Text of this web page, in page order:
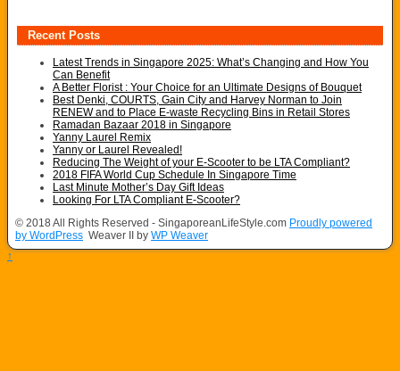
Recent Posts
Latest Trends in Singapore 2025: What’s Changing and How You
Can Benefit
A Better Florist : Your Choice for an Ultimate Designs of Bouquet
Best Denki, COURTS, Gain City and Harvey Norman to Join
RENEW and to Place E-waste Recycling Bins in Retail Stores
Ramadan Bazaar 2018 in Singapore
Yanny Laurel Remix
Yanny or Laurel Revealed!
Reducing The Weight of your E-Scooter to be LTA Compliant?
2018 FIFA World Cup Schedule In Singapore Time
Last Minute Mother’s Day Gift Ideas
Looking For LTA Compliant E-Scooter?
© 2018 All Rights Reserved - SingaporeanLifeStyle.com Proudly powered
by WordPress Weaver II by WP Weaver
↑